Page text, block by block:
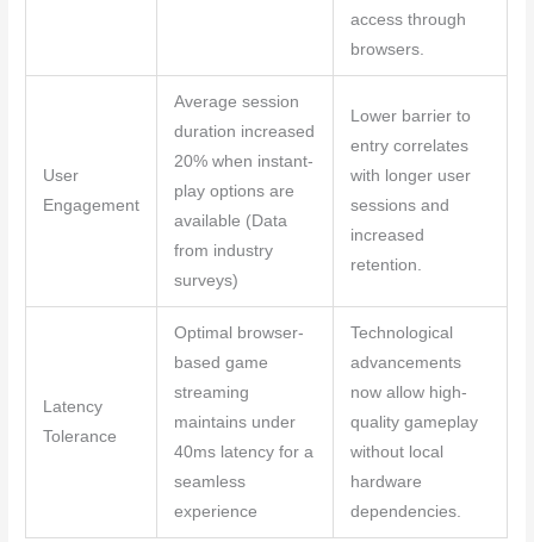
access through
browsers.
User
Engagement
Average session
duration increased
20% when instant-
play options are
available (Data
from industry
surveys)
Lower barrier to
entry correlates
with longer user
sessions and
increased
retention.
Latency
Tolerance
Optimal browser-
based game
streaming
maintains under
40ms latency for a
seamless
experience
Technological
advancements
now allow high-
quality gameplay
without local
hardware
dependencies.